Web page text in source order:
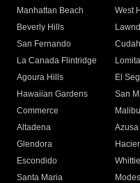
Manhattan Beach
West
Beverly Hills
San Fernando
La Canada Flintridge
Lomita
Agoura Hills
El
Hawaiian Gardens
San
Commerce
Malibu
Altadena
Azusa
Glendora
Escondido
Santa Maria